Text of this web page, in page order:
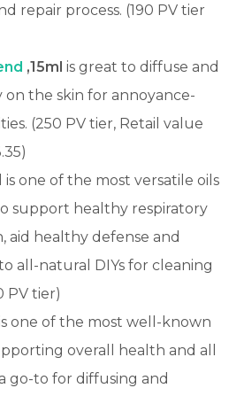
repair process. (190 PV tier
,15ml is great to diffuse and
the skin for annoyance-
(250 PV tier, Retail value
is one of the most versatile oils
support healthy respiratory
aid healthy defense and
all-natural DIYs for cleaning
PV tier)
one of the most well-known
overall health and all
go-to for diffusing and